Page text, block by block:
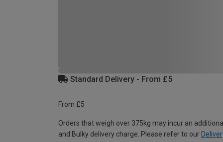
Standard Delivery - From £5
From £5
Orders that weigh over 375kg may incur an
and Bulky delivery charge. Please refer to our